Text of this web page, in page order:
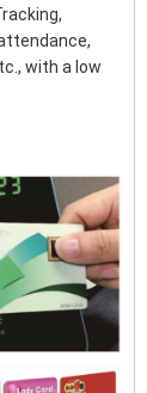
with a low